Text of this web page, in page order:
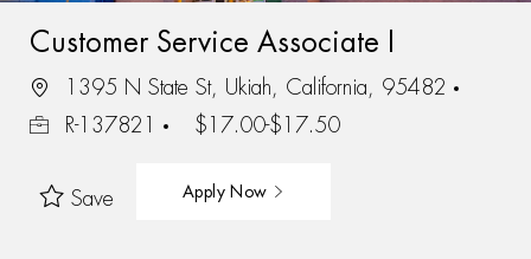
Customer Service Associate I
1395 N State St, Ukiah, California, 95482
R-137821
$17.00-$17.50
Save Apply Now